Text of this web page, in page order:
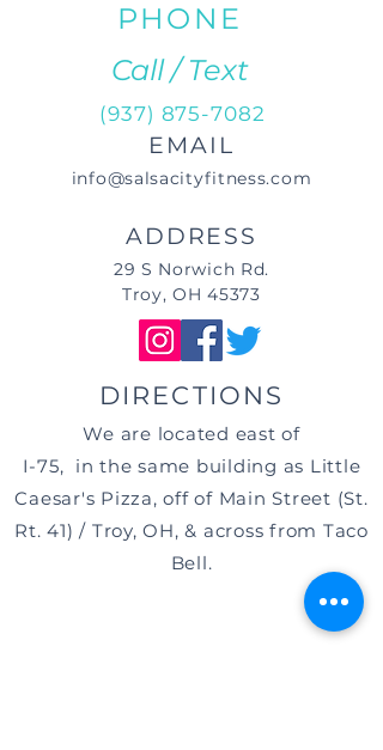
PHONE
Call / Text
(937) 875-7082
EMAIL
info@salsacityfitness.com
ADDRESS
29 S Norwich Rd.
Troy, OH 45373
DIRECTIONS
We are located east of
I-75, in the same building as Little
Caesar's Pizza, off of Main Street (St.
Rt. 41) / Troy, OH, & across from Taco
Bell.